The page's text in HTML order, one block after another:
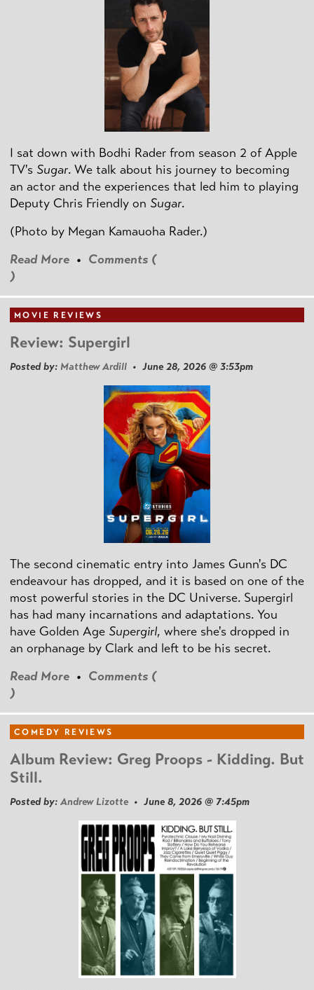
I sat down with Bodhi Rader from season 2 of Apple
TV's Sugar. We talk about his journey to becoming
an actor and the experiences that led him to playing
Deputy Chris Friendly on Sugar.
(Photo by Megan Kamauoha Rader.)
Read More • Comments (
)
MOVIE REVIEWS
Review: Supergirl
Posted by: Matthew Ardill • June 28, 2026 @ 3:53pm
The second cinematic entry into James Gunn's DC
endeavour has dropped, and it is based on one of the
most powerful stories in the DC Universe. Supergirl
has had many incarnations and adaptations. You
have Golden Age Supergirl, where she's dropped in
an orphanage by Clark and left to be his secret.
Read More • Comments (
)
COMEDY REVIEWS
Album Review: Greg Proops - Kidding. But
Still.
Posted by: Andrew Lizotte • June 8, 2026 @ 7:45pm